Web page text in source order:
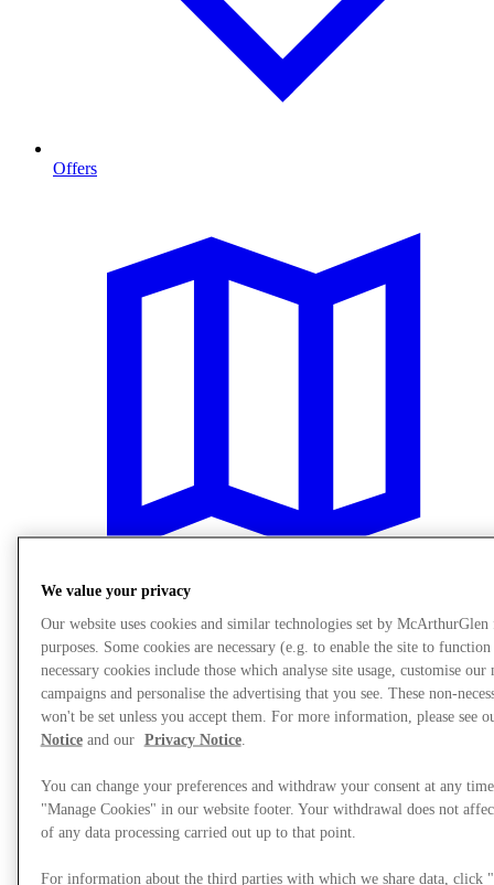
Offers
Plan Your Visit
We value your privacy
Our website uses cookies and similar technologies set by
purposes. Some cookies are necessary (e.g. to enable the site to
necessary cookies include those which analyse site usage, customise our
campaigns and personalise the advertising that you see. These non-
won't be set unless you accept them. For more information, please see
Noticeand our Privacy Notice.
You can change your preferences and withdraw your consent at any
"Manage Cookies" in our website footer. Your withdrawal does not
of any data processing carried out up to that point.
For information about the third parties with which we share data, click